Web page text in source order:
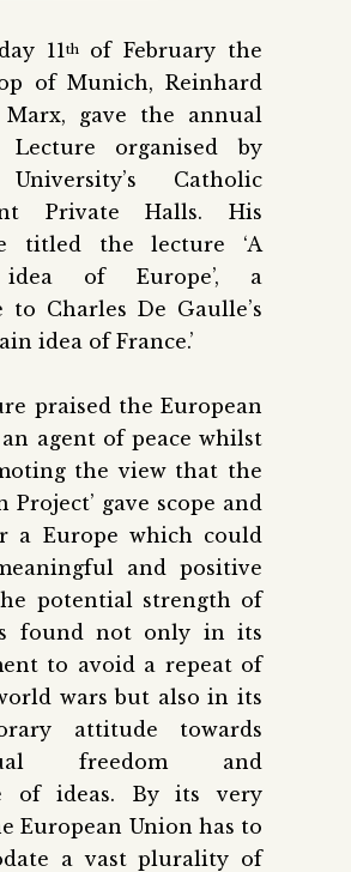
11 thof February the
of Munich, Reinhard
Marx, gave the annual
Lecture organised by
Catholic
Private Halls. His
titled the lecture ‘A
of Europe’, a
to Charles De Gaulle’s
idea of France.’
praised the European
agent of peace whilst
the view that the
Project’ gave scope and
a Europe which could
and positive
potential strength of
found not only in its
to avoid a repeat of
wars but also in its
attitude towards
freedom and
of ideas. By its very
European Union has to
a vast plurality of